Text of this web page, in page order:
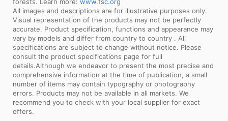
forests. Learn more: www.fsc.org
All images and descriptions are for illustrative purposes only.
Visual representation of the products may not be perfectly
accurate. Product specification, functions and appearance may
vary by models and differ from country to country . All
specifications are subject to change without notice. Please
consult the product specifications page for full
details.Although we endeavor to present the most precise and
comprehensive information at the time of publication, a small
number of items may contain typography or photography
errors. Products may not be available in all markets. We
recommend you to check with your local supplier for exact
offers.